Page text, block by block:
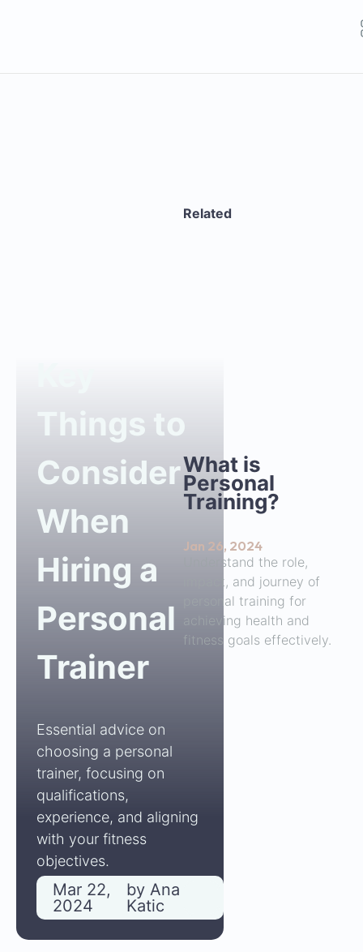
Things to
Consider
When
Hiring a
Personal
Trainer
Essential advice on
choosing a personal
trainer, focusing on
qualifications,
experience, and aligning
with your fitness
objectives.
Mar 22,
2024
by Ana
Katic
Related
What is
Personal
Training?
Jan 26, 2024
Understand the role,
impact, and journey of
personal training for
achieving health and
fitness goals effectively.